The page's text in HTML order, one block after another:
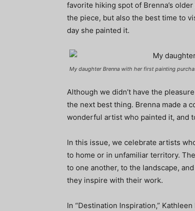
favorite hiking spot of Brenna’s
the piece, but also the best time to
day she painted it.
My daughter Brenna with her first painting
Although we didn’t have the
the next best thing. Brenna made a
wonderful artist who painted it, and
In this issue, we celebrate artists
to home or in unfamiliar territory.
to one another, to the landscape,
they inspire with their work.
In “Destination Inspiration,”